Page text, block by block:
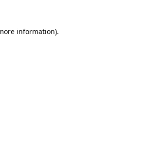
information).